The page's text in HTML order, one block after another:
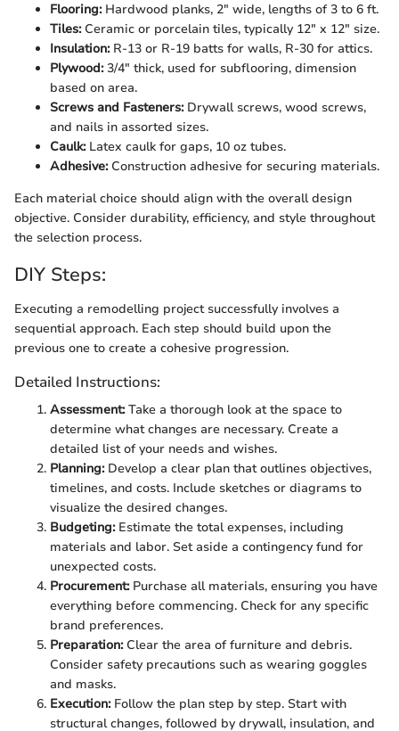
Flooring:Hardwood planks, 2" wide, lengths of 3 to 6 ft.
Tiles:Ceramic or porcelain tiles, typically 12" x 12" size.
Insulation:R-13 or R-19 batts for walls, R-30 for attics.
Plywood:3/4" thick, used for subflooring, dimension
based on area.
Screws and Fasteners:Drywall screws, wood screws,
and nails in assorted sizes.
Caulk:Latex caulk for gaps, 10 oz tubes.
Adhesive:Construction adhesive for securing materials.
Each material choice should align with the overall design
objective. Consider durability, efficiency, and style throughout
the selection process.
DIY Steps:
Executing a remodelling project successfully involves a
sequential approach. Each step should build upon the
previous one to create a cohesive progression.
Detailed Instructions:
Assessment:Take a thorough look at the space to
determine what changes are necessary. Create a
detailed list of your needs and wishes.
Planning:Develop a clear plan that outlines objectives,
timelines, and costs. Include sketches or diagrams to
visualize the desired changes.
Budgeting:Estimate the total expenses, including
materials and labor. Set aside a contingency fund for
unexpected costs.
Procurement:Purchase all materials, ensuring you have
everything before commencing. Check for any specific
brand preferences.
Preparation:Clear the area of furniture and debris.
Consider safety precautions such as wearing goggles
and masks.
Execution:Follow the plan step by step. Start with
structural changes, followed by drywall, insulation, and